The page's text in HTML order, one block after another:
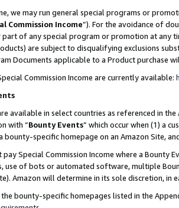
we may run general special programs or
Commission Income”). For the avoidance of
of any special program or promotion at any
are subject to disqualifying exclusions
Documents applicable to a Product purchase
Commission Income are currently available:
available in select countries as referenced in the
with “Bounty Events” which occur when (1) a
bounty-specific homepage on an Amazon Site,
Special Commission Income where a Bounty
use of bots or automated software, multiple
Amazon will determine in its sole discretion, in
the bounty-specific homepages listed in the